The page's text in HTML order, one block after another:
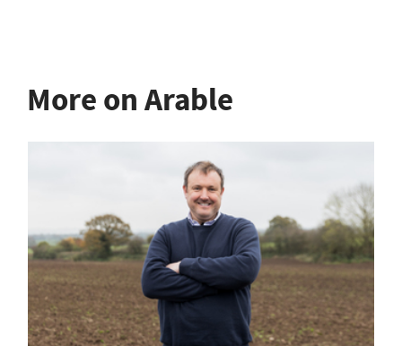
More on Arable